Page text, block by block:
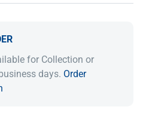
for Collection or
days. Order